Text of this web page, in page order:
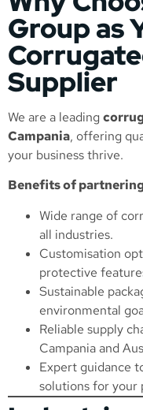
Group as
Supplier
We are a leading
Campania, offering
your business thrive.
Benefits of
Wide range of
all industries.
Customisation
protective
Sustainable
environmental
Reliable supply
Campania and
Expert guidance
solutions for your